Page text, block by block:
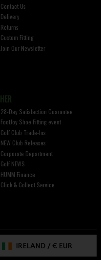
Contact Us
Delivery
Returns
Custom Fitting
Join Our Newsletter
28-Day Satisfaction Guarantee
FootJoy Shoe Fitting event
Golf Club Trade-Ins
NEW Club Releases
Corporate Department
Golf NEWS
HUMM Finance
Click & Collect Service
IRELAND /€ EUR